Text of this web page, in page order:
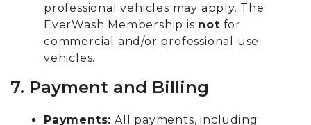
professional vehicles may apply. The
EverWash Membership is not for
commercial and/or professional use
vehicles.
7. Payment and Billing
Payments: All payments, including